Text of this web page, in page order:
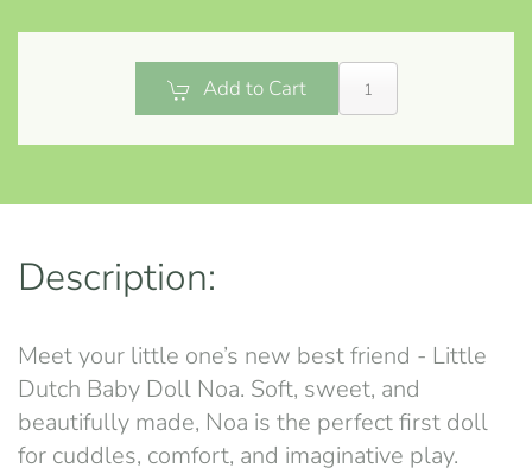
Add to Cart
Description:
Meet your little one’s new best friend - Little
Dutch Baby Doll Noa. Soft, sweet, and
beautifully made, Noa is the perfect first doll
for cuddles, comfort, and imaginative play.